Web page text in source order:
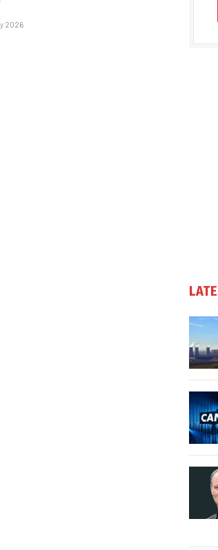
2026